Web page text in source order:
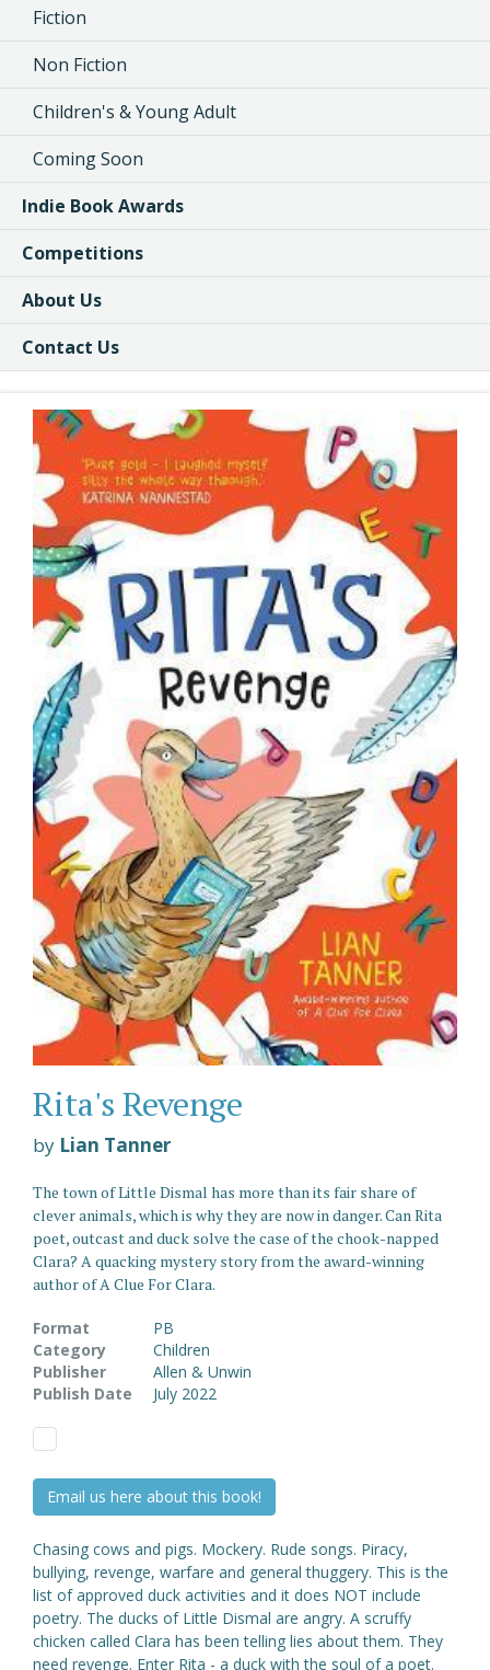
Fiction
Non Fiction
Children's & Young Adult
Coming Soon
Indie Book Awards
Competitions
About Us
Contact Us
Rita's Revenge
by Lian Tanner
The town of Little Dismal has more than its fair share of
clever animals, which is why they are now in danger. Can Rita
poet, outcast and duck solve the case of the chook-napped
Clara? A quacking mystery story from the award-winning
author of A Clue For Clara.
Format
PB
Category
Children
Publisher
Allen & Unwin
Publish Date
July 2022
Email us here about this book!
Chasing cows and pigs. Mockery. Rude songs. Piracy,
bullying, revenge, warfare and general thuggery. This is the
list of approved duck activities and it does NOT include
poetry. The ducks of Little Dismal are angry. A scruffy
chicken called Clara has been telling lies about them. They
need revenge. Enter Rita - a duck with the soul of a poet.